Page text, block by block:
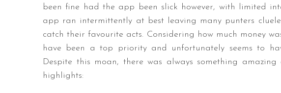
been fine had the app been slick however, with limited
app ran intermittently at best leaving many punters
catch their favourite acts. Considering how much money
have been a top priority and unfortunately seems to
Despite this moan, there was always something
highlights: